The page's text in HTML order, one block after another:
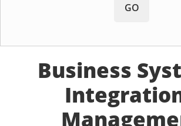
GO
Business